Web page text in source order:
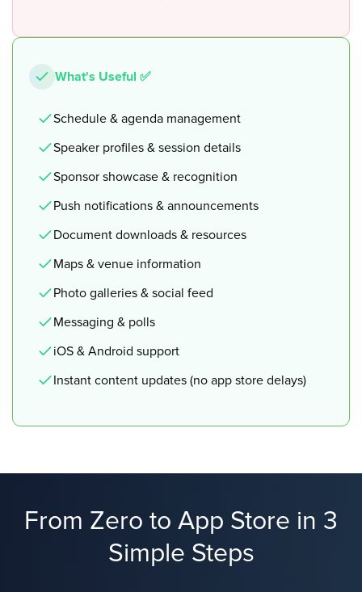
What's Useful ✅
Schedule & agenda management
Speaker profiles & session details
Sponsor showcase & recognition
Push notifications & announcements
Document downloads & resources
Maps & venue information
Photo galleries & social feed
Messaging & polls
iOS & Android support
Instant content updates (no app store delays)
From Zero to App Store in 3
Simple Steps